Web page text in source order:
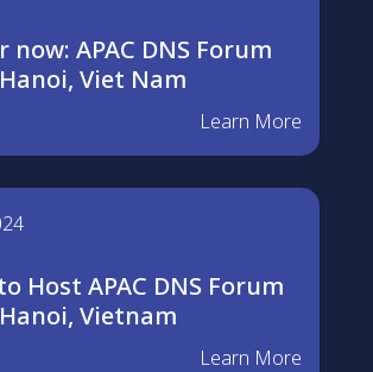
now: APAC DNS Forum
Viet Nam
Learn More
Host APAC DNS Forum
Vietnam
Learn More